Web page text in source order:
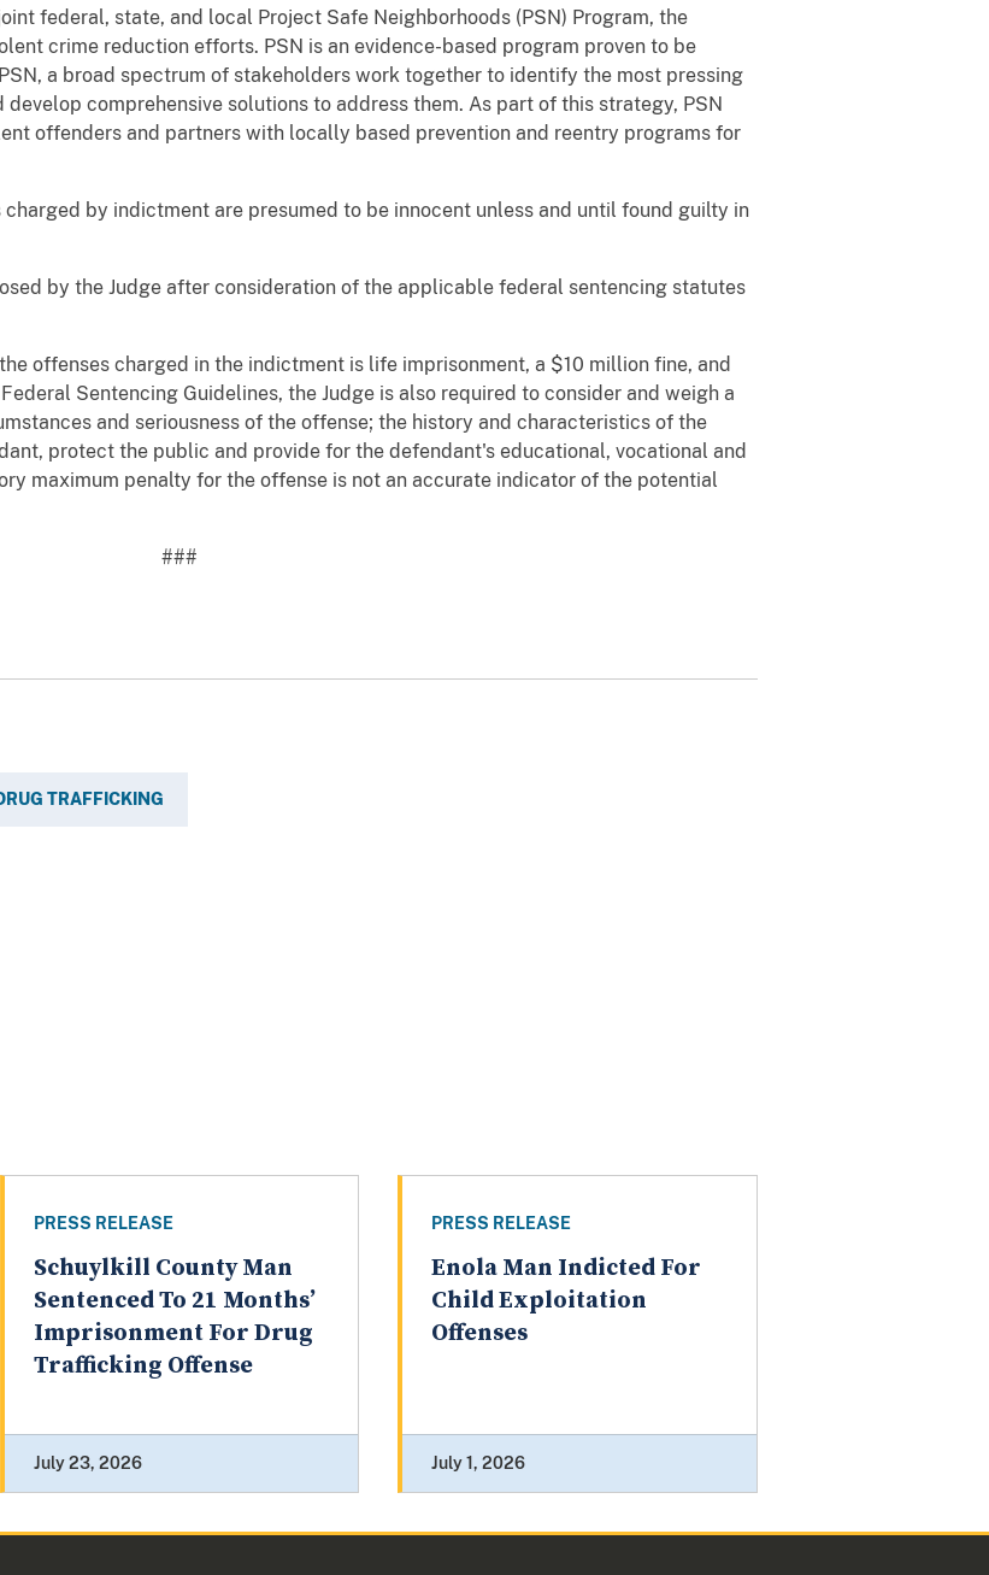
federal, state, and local Project Safe Neighborhoods (PSN) Program, the
crime reduction efforts. PSN is an evidence-based program proven to be
a broad spectrum of stakeholders work together to identify the most pressing
comprehensive solutions to address them. As part of this strategy, PSN
offenders and partners with locally based prevention and reentry programs for
by indictment are presumed to be innocent unless and until found guilty in
by the Judge after consideration of the applicable federal sentencing statutes
offenses charged in the indictment is life imprisonment, a $10 million fine, and
Sentencing Guidelines, the Judge is also required to consider and weigh a
and seriousness of the offense; the history and characteristics of the
protect the public and provide for the defendant's educational, vocational and
maximum penalty for the offense is not an accurate indicator of the potential
###
TRAFFICKING
PRESS RELEASE
Schuylkill County Man
Sentenced To 21 Months’
Imprisonment For Drug
Trafficking Offense
July 23, 2026
PRESS RELEASE
Enola Man Indicted For
Child Exploitation
Offenses
July 1, 2026